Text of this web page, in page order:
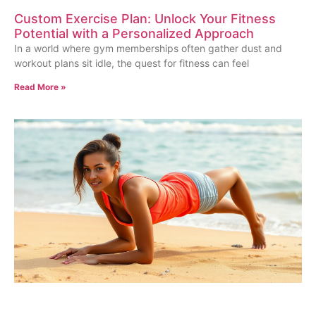
Custom Exercise Plan: Unlock Your Fitness
Potential with a Personalized Approach
In a world where gym memberships often gather dust and
workout plans sit idle, the quest for fitness can feel
Read More »